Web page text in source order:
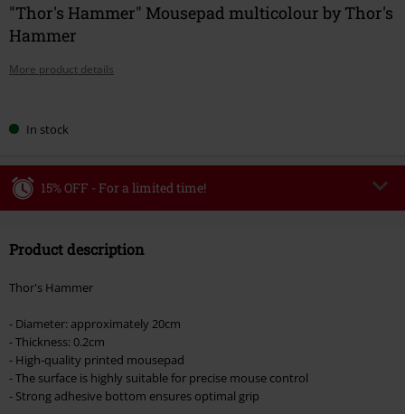
"Thor's Hammer" Mousepad multicolour by Thor's
Hammer
More product details
yourIn stock
15% OFF - For a limited time!
Valid until 8/9/26
checkout.
Cannot be combined with any other promotional codes. The following are
excluded from the discount: books, media, tickets, Rammstein, (Till)
Lindemann, Böhse Onkelz, Broilers, Die Ärzte, Die Toten Hosen, Metality,
vouchers & items that include a donation.
Product description
Thor's Hammer
- Diameter: approximately 20cm
- Thickness: 0.2cm
- High-quality printed mousepad
- The surface is highly suitable for precise mouse control
- Strong adhesive bottom ensures optimal grip